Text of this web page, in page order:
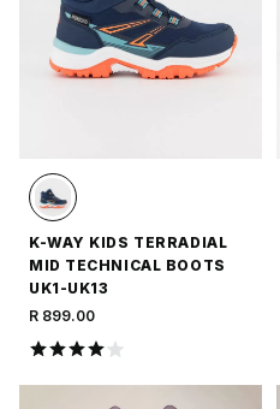
K-WAY KIDS TERRADIAL
MID TECHNICAL BOOTS
UK1-UK13
R 899.00